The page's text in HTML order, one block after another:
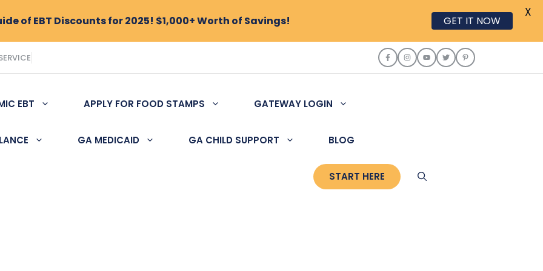
EBT APPLY FOR FOOD STAMPS GATEWAY LOGIN
GA MEDICAID GA CHILD SUPPORT BLOG
START HERE
of EBT Discounts for 2025! $1,000+ Worth of Savings! GET IT NOW
X